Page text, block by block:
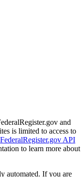
and
is limited to access to
FederalRegister.gov API
to learn more about
automated. If you are